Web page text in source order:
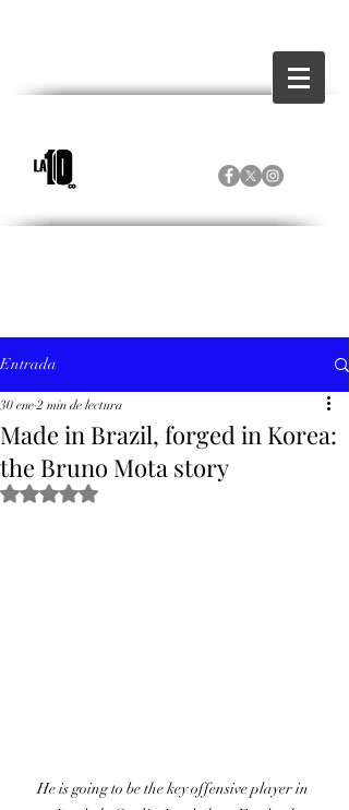
Entrada
Made in Brazil, forged in Korea:
the Bruno Mota story
30 ene 2 min de lectura
Obtuvo NaN de 5 estrellas.
He is going to be the key offensive player in